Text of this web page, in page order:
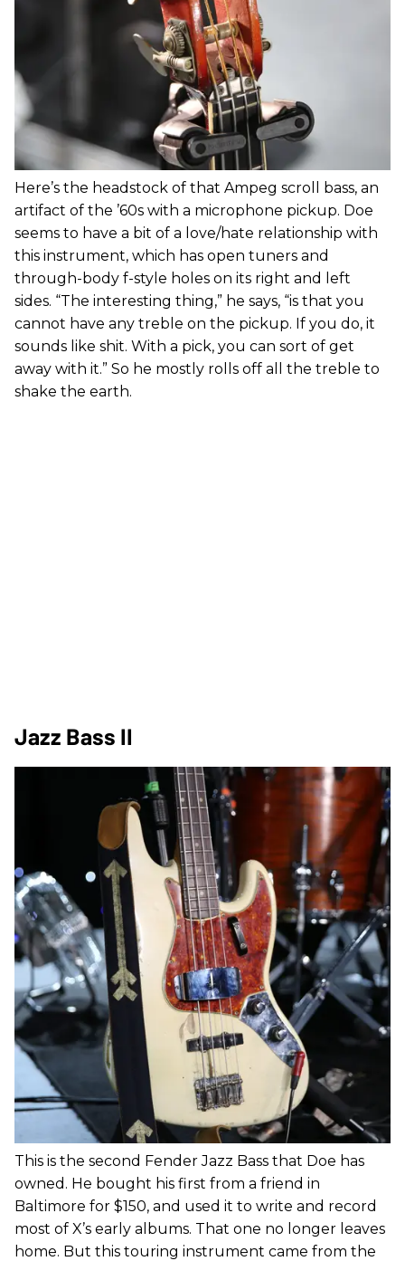
Here’s the headstock of that Ampeg scroll bass, an
artifact of the ’60s with a microphone pickup. Doe
seems to have a bit of a love/hate relationship with
this instrument, which has open tuners and
through-body f-style holes on its right and left
sides. “The interesting thing,” he says, “is that you
cannot have any treble on the pickup. If you do, it
sounds like shit. With a pick, you can sort of get
away with it.” So he mostly rolls off all the treble to
shake the earth.
Jazz Bass II
This is the second Fender Jazz Bass that Doe has
owned. He bought his first from a friend in
Baltimore for $150, and used it to write and record
most of X’s early albums. That one no longer leaves
home. But this touring instrument came from the